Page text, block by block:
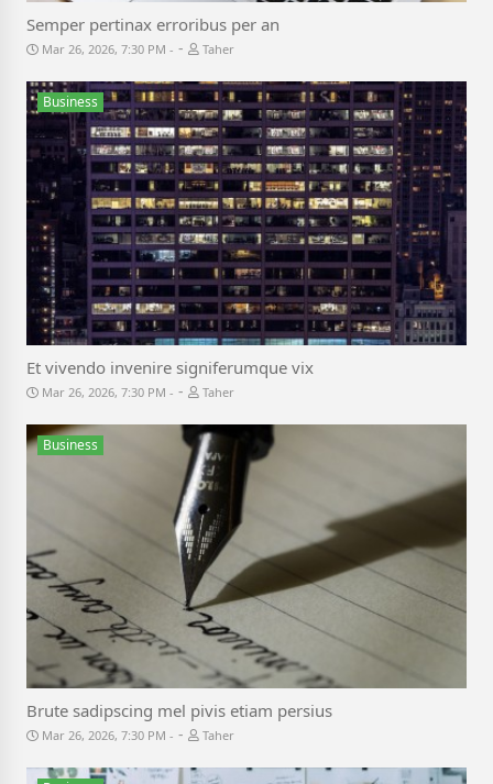
Semper pertinax erroribus per an
Mar 26, 2026, 7:30 PM - Taher
Business
Et vivendo invenire signiferumque vix
Mar 26, 2026, 7:30 PM - Taher
Business
Brute sadipscing mel pivis etiam persius
Mar 26, 2026, 7:30 PM - Taher